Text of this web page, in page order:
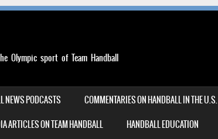
Olympic sport of Team Handball
NEWS PODCASTS COMMENTARIES ON HANDBALL IN THE U.S.
ARTICLES ON TEAM HANDBALL HANDBALL EDUCATION